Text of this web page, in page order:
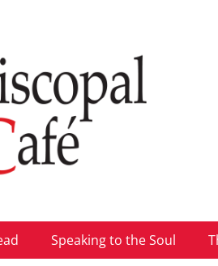
Speaking to the Soul